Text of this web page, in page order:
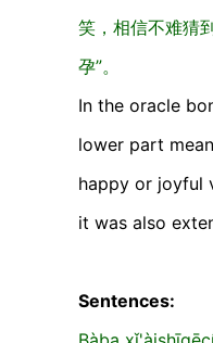
笑，相信不难猜
孕”。
In the oracle
lower part
happy or joyful
it was also
Sentences: